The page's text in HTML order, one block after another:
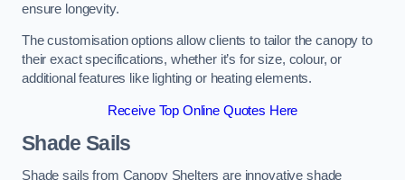
ensure longevity.
The customisation options allow clients to tailor the canopy to
their exact specifications, whether it’s for size, colour, or
additional features like lighting or heating elements.
Receive Top Online Quotes Here
Shade Sails
Shade sails from Canopy Shelters are innovative shade